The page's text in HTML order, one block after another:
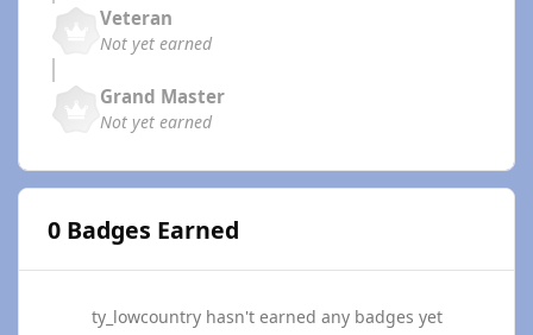
Veteran
Not yet earned
Grand Master
Not yet earned
0 Badges Earned
ty_lowcountry hasn't earned any badges yet